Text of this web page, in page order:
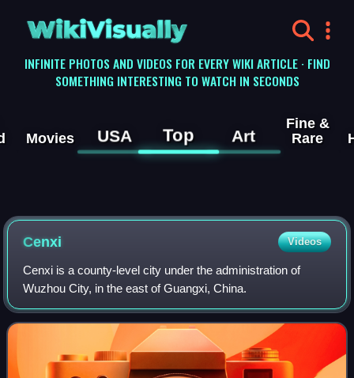
WikiVisually
INFINITE PHOTOS AND VIDEOS FOR EVERY WIKI ARTICLE · FIND
SOMETHING INTERESTING TO WATCH IN SECONDS
Movies USA Top Art
Fine &
Rare
Cenxi Videos
Cenxi is a county-level city under the administration of
Wuzhou City, in the east of Guangxi, China.